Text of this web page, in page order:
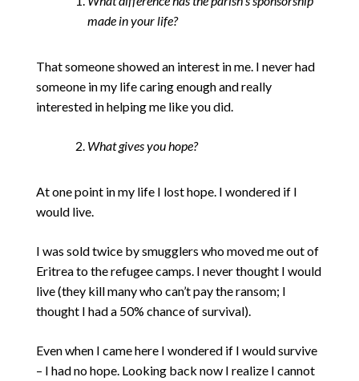
made in your life?
That someone showed an interest in me. I never had
someone in my life caring enough and really
interested in helping me like you did.
What gives you hope?
At one point in my life I lost hope. I wondered if I
would live.
I was sold twice by smugglers who moved me out of
Eritrea to the refugee camps. I never thought I would
live (they kill many who can’t pay the ransom; I
thought I had a 50% chance of survival).
Even when I came here I wondered if I would survive
– I had no hope. Looking back now I realize I cannot